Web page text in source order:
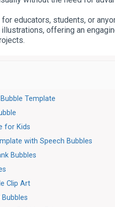
educators, students, or
offering an
Template
for Kids
with Speech Bubbles
Bubbles
Clip Art